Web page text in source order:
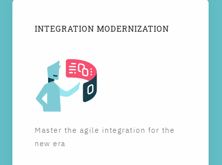
INTEGRATION MODERNIZATION
Master the agile integration for the
new era